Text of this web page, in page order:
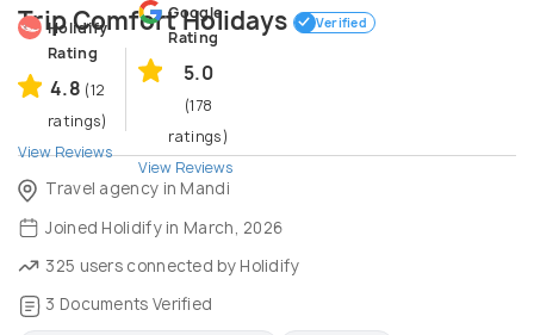
Trip Comfort Holidays Verified
Holidify
Rating
4.8 (12
ratings)
View Reviews
Google
Rating
5.0
(178
ratings)
View Reviews
Travel agency in Mandi
Joined Holidify in March, 2026
325 users connected by Holidify
3 Documents Verified